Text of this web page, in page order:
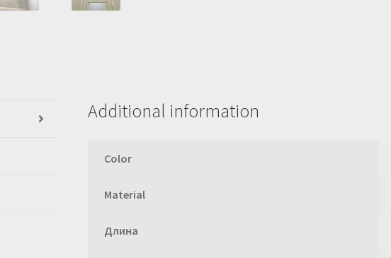
Additional information
Color
Material
Длина